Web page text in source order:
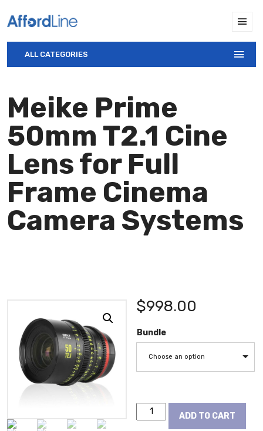
ALL CATEGORIES
Meike Prime
50mm T2.1 Cine
Lens for Full
Frame Cinema
Camera Systems
$998.00
Bundle
Choose an option
Meike
Prime
ADD TO CART